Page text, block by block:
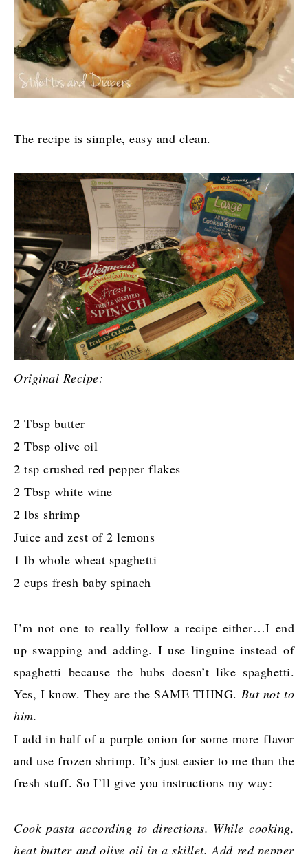
The recipe is simple, easy and clean.
Original Recipe:
2 Tbsp butter
2 Tbsp olive oil
2 tsp crushed red pepper flakes
2 Tbsp white wine
2 lbs shrimp
Juice and zest of 2 lemons
1 lb whole wheat spaghetti
2 cups fresh baby spinach
I’m not one to really follow a recipe either…I end
up swapping and adding. I use linguine instead of
spaghetti because the hubs doesn’t like spaghetti.
Yes, I know. They are the SAME THING. But not to
him.
I add in half of a purple onion for some more flavor
and use frozen shrimp. It’s just easier to me than the
fresh stuff. So I’ll give you instructions my way:
Cook pasta according to directions. While cooking,
heat butter and olive oil in a skillet. Add red pepper